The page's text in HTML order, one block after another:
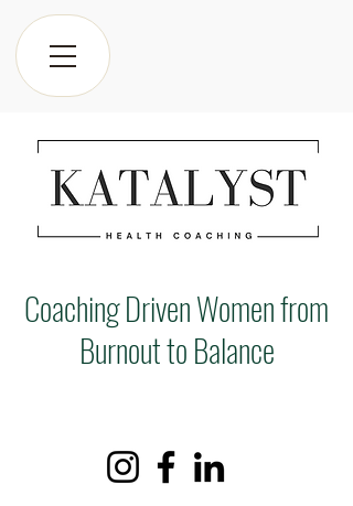
Coaching Driven Women from
Burnout to Balance